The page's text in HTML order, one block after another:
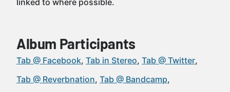
linked to where possible.
Album Participants
Tab @ Facebook Tab in Stereo Tab @ Twitter
Tab @ Reverbnation Tab @ Bandcamp